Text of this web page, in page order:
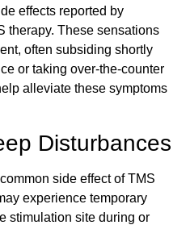
effects reported by
therapy. These sensations
often subsiding shortly
or taking over-the-counter
alleviate these symptoms
Disturbances
side effect of TMS
experience temporary
stimulation site during or